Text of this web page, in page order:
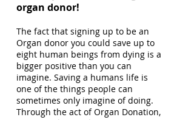
organ donor!
The fact that signing up to be an
Organ donor you could save up to
eight human beings from dying is a
bigger positive than you can
imagine. Saving a humans life is
one of the things people can
sometimes only imagine of doing.
Through the act of Organ Donation,